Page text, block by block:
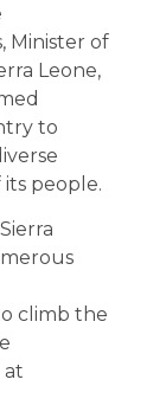
Minister of
Leone,
to
people.
climb the
at